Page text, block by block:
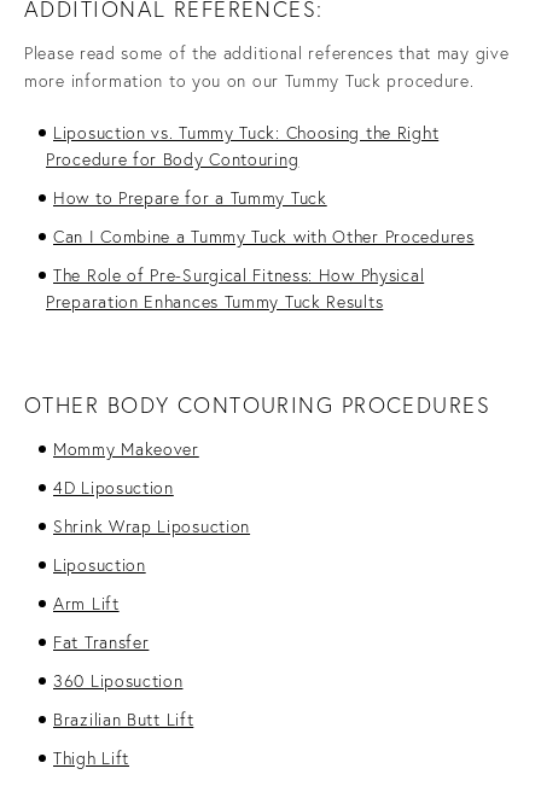
ADDITIONAL REFERENCES:
Please read some of the additional references that may give
more information to you on our Tummy Tuck procedure.
Liposuction vs. Tummy Tuck: Choosing the Right
Procedure for Body Contouring
How to Prepare for a Tummy Tuck
Can I Combine a Tummy Tuck with Other Procedures
The Role of Pre-Surgical Fitness: How Physical
Preparation Enhances Tummy Tuck Results
OTHER BODY CONTOURING PROCEDURES
Mommy Makeover
4D Liposuction
Shrink Wrap Liposuction
Liposuction
Arm Lift
Fat Transfer
360 Liposuction
Brazilian Butt Lift
Thigh Lift